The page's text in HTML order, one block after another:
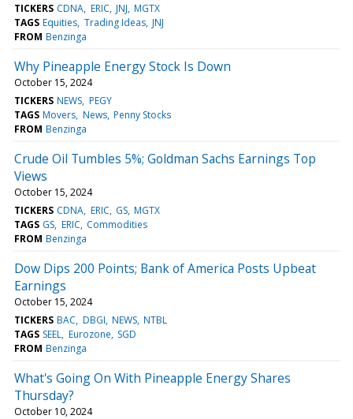
TICKERS CDNA ERIC JNJ MGTX
TAGS Equities Trading Ideas JNJ
FROM Benzinga
Why Pineapple Energy Stock Is Down
October 15, 2024
TICKERS NEWS PEGY
TAGS Movers News Penny Stocks
FROM Benzinga
Crude Oil Tumbles 5%; Goldman Sachs Earnings Top
Views
October 15, 2024
TICKERS CDNA ERIC GS MGTX
TAGS GS ERIC Commodities
FROM Benzinga
Dow Dips 200 Points; Bank of America Posts Upbeat
Earnings
October 15, 2024
TICKERS BAC DBGI NEWS NTBL
TAGS SEEL Eurozone SGD
FROM Benzinga
What's Going On With Pineapple Energy Shares
Thursday?
October 10, 2024